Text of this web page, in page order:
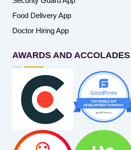
Food Delivery App
Doctor Hiring App
AWARDS AND ACCOLADES